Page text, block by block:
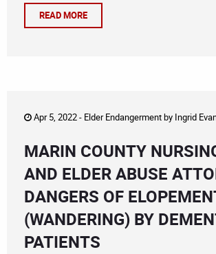
READ MORE
Apr 5, 2022 - Elder Endangermentby Ingrid
MARIN COUNTY
AND ELDER ABUSE
DANGERS OF
(WANDERING) BY
PATIENTS